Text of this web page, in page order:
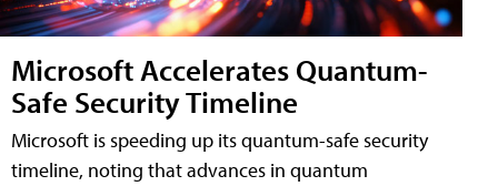
Microsoft Accelerates Quantum-
Safe Security Timeline
Microsoft is speeding up its quantum-safe security
timeline, noting that advances in quantum